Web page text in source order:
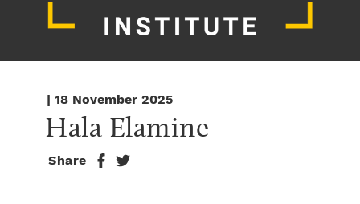
| 18 November 2025
Hala Elamine
Share